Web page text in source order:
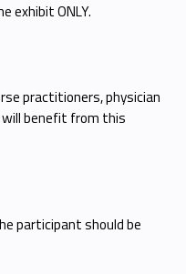
exhibit ONLY.
practitioners, physician
benefit from this
participant should be